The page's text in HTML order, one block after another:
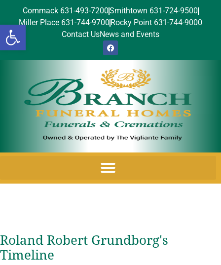
Open toolbar
Commack 631-493-7200Smithtown 631-724-9500
Miller Place 631-744-9700 Rocky Point 631-744-9000
Contact UsNews and Events
Roland Robert Grundborg's
Timeline